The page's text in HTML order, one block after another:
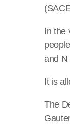
In the
and N
It is
The